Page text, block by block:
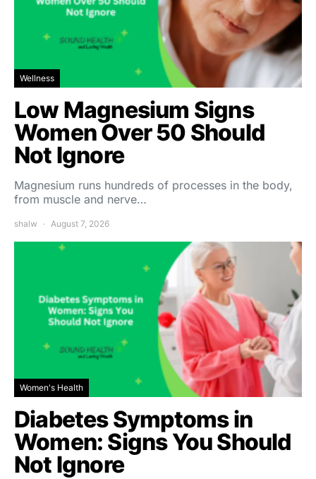
Wellness
Low Magnesium Signs
Women Over 50 Should
Not Ignore
Magnesium runs hundreds of processes in the body,
from muscle and nerve…
shalw August 7, 2026
Women's Health
Diabetes Symptoms in
Women: Signs You Should
Not Ignore